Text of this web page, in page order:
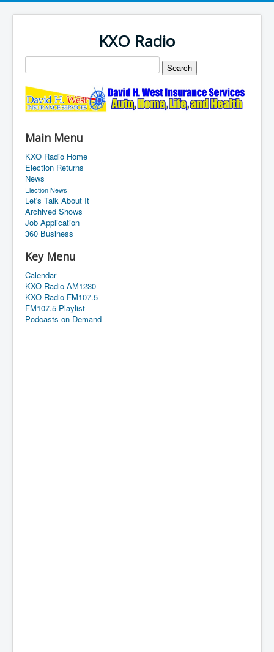
KXO Radio
Main Menu
KXO Radio Home
Election Returns
News
Election News
Let's Talk About It
Archived Shows
Job Application
360 Business
Key Menu
Calendar
KXO Radio AM1230
KXO Radio FM107.5
FM107.5 Playlist
Podcasts on Demand